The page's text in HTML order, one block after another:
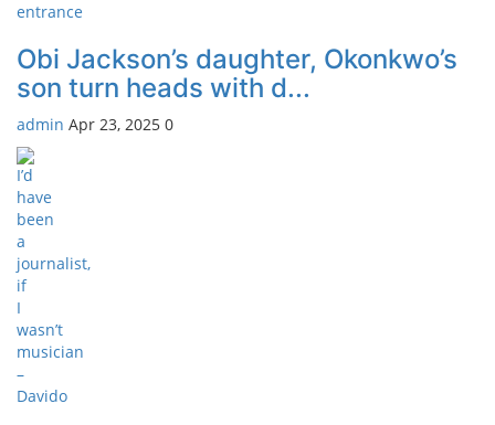
Obi Jackson’s daughter, Okonkwo’s
son turn heads with d...
admin Apr 23, 2025 0